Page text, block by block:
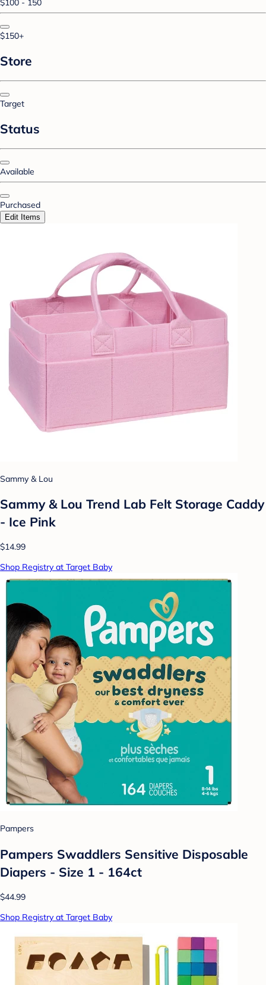
$100 - 150
$150+
Store
Target
Status
Available
Purchased
Edit Items
Sammy & Lou
Sammy & Lou Trend Lab Felt Storage Caddy
- Ice Pink
$14.99
Shop Registry at Target Baby
Pampers
Pampers Swaddlers Sensitive Disposable
Diapers - Size 1 - 164ct
$44.99
Shop Registry at Target Baby